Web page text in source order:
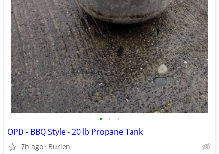
• • •
OPD - BBQ Style - 20 lb Propane Tank
7h ago Burien